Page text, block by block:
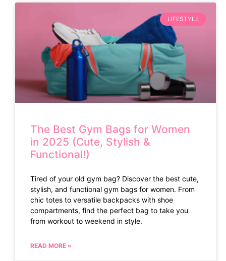
LIFESTYLE
The Best Gym Bags for Women
in 2025 (Cute, Stylish &
Functional!)
Tired of your old gym bag? Discover the best cute,
stylish, and functional gym bags for women. From
chic totes to versatile backpacks with shoe
compartments, find the perfect bag to take you
from workout to weekend in style.
READ MORE »